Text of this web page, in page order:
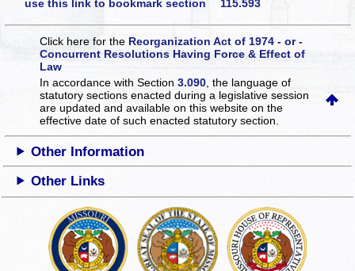
use this link to bookmark section 115.593
Click here for the Reorganization Act of 1974 - or -
Concurrent Resolutions Having Force & Effect of
Law
In accordance with Section3.090 , the language of
statutory sections enacted during a legislative session
are updated and available on this websiteon the
effective date of such enacted statutory section.
Other Information
Other Links